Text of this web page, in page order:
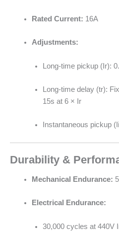
Rated Current: 16A
Adjustments:
Long-time pickup (Ir):
Long-time delay (tr):
15s at 6 × Ir
Instantaneous pickup
Durability &
Mechanical Endurance:
Electrical Endurance:
30,000 cycles at 440V